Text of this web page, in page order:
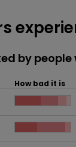
by
How bad it is
How bad it is
How bad it is